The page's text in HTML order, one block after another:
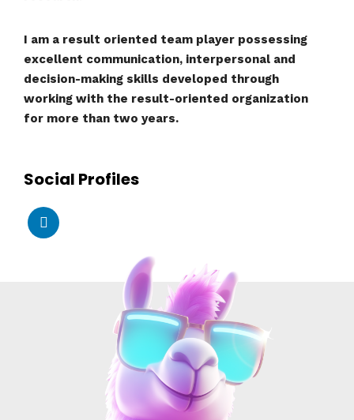
I am a result oriented team player possessing
excellent communication, interpersonal and
decision-making skills developed through
working with the result-oriented organization
for more than two years.
Social Profiles